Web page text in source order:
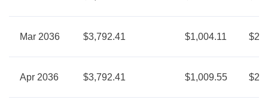
Mar 2036 $3,792.41 $1,004.11
Apr 2036 $3,792.41 $1,009.55